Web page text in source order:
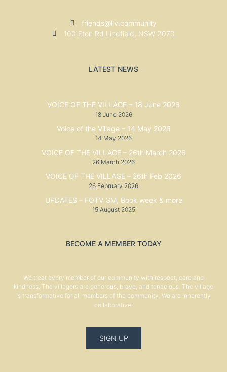
friends@llv.community
100 Eton Rd Lindfield, NSW 2070
LATEST NEWS
VOICE OF THE VILLAGE – 18 June 2026
18 June 2026
Voice of the Village – 14 May 2026
14 May 2026
VOICE OF THE VILLAGE – 26th March 2026
26 March 2026
VOICE OF THE VILLAGE – 26th Feb 2026
26 February 2026
UPDATES – FOTV GM, Book week & more
15 August 2025
BECOME A MEMBER TODAY
We treat every member of our community with respect, care and
kindness. The villagers are generous, brave, and tenacious. The village
is transformative for all members of the community. We are inherently
collaborative.
SIGN UP